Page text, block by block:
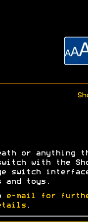
or anything
with the
switch
and toys.
e-mail for
.